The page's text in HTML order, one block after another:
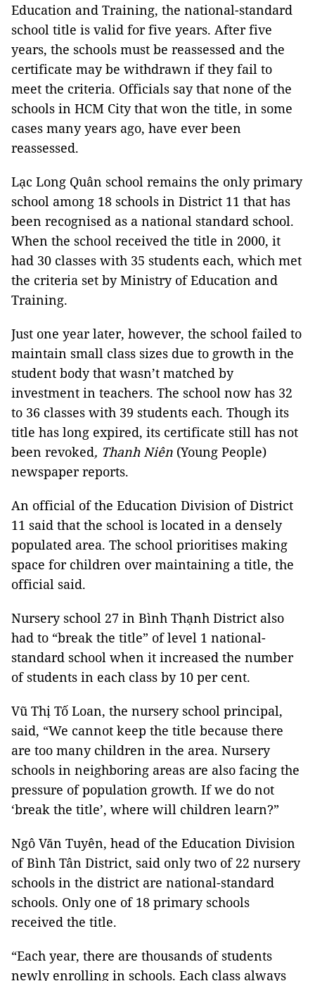
Education and Training, the national-standard
school title is valid for five years. After five
years, the schools must be reassessed and the
certificate may be withdrawn if they fail to
meet the criteria. Officials say that none of the
schools in HCM Citythat won the title, in some
cases many years ago, have ever been
reassessed.
Lạc Long Quân school remains the only primary
school among 18 schools in District 11 that has
been recognised as a national standard school.
When the school received the title in 2000, it
had 30 classes with 35 students each, which met
the criteria set by Ministry of Education and
Training.
Just one year later, however, the school failed to
maintain small class sizes due to growth in the
student body that wasn’t matched by
investment in teachers. The school now has 32
to 36 classes with 39 students each. Though its
title has long expired, its certificate still has not
been revoked, Thanh Niên (Young People)
newspaper reports.
An official of the Education Division of District
11 said that the school is located in a densely
populated area. The school prioritises making
space for children over maintaining a title, the
official said.
Nursery school 27 in Bình Thạnh District also
had to “break the title” of level 1 national-
standard school when it increased the number
of students in each class by 10 per cent.
Vũ Thị Tố Loan, the nursery school principal,
said, “We cannot keep the title because there
are too many children in the area. Nursery
schools in neighboring areas are also facing the
pressure of population growth. If we do not
‘break the title’, where will children learn?”
Ngô Văn Tuyên, head of the Education Division
of Bình Tân District, said only two of 22 nursery
schools in the district are national-standard
schools. Only one of 18 primary schools
received the title.
“Each year, there are thousands of students
newly enrolling in schools. Each class always